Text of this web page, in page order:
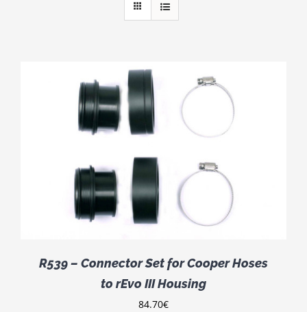
R539 – Connector Set for Cooper Hoses
to rEvo III Housing
84.70€